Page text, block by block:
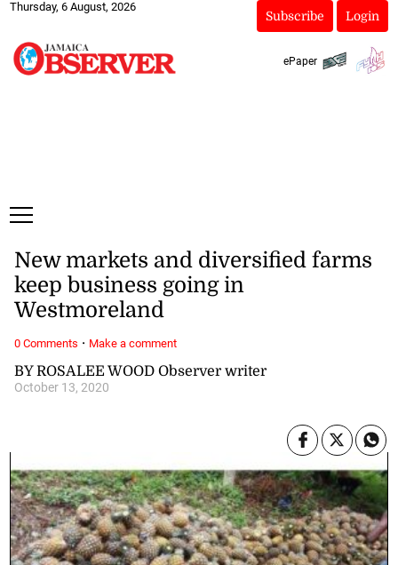
Thursday, 6 August, 2026
Subscribe Login
ePaper
BY ROSALEE WOOD Observer writer
October 13, 2020
New markets and diversified farms
keep business going in
Westmoreland
0 Comments · Make a comment